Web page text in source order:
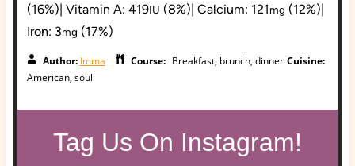
(16%)| Vitamin A: 419IU (8%)| Calcium: 121mg (12%)|
Iron: 3mg (17%)
Author: Imma Course: Breakfast, brunch, dinner Cuisine:
American, soul
Tag Us On Instagram!